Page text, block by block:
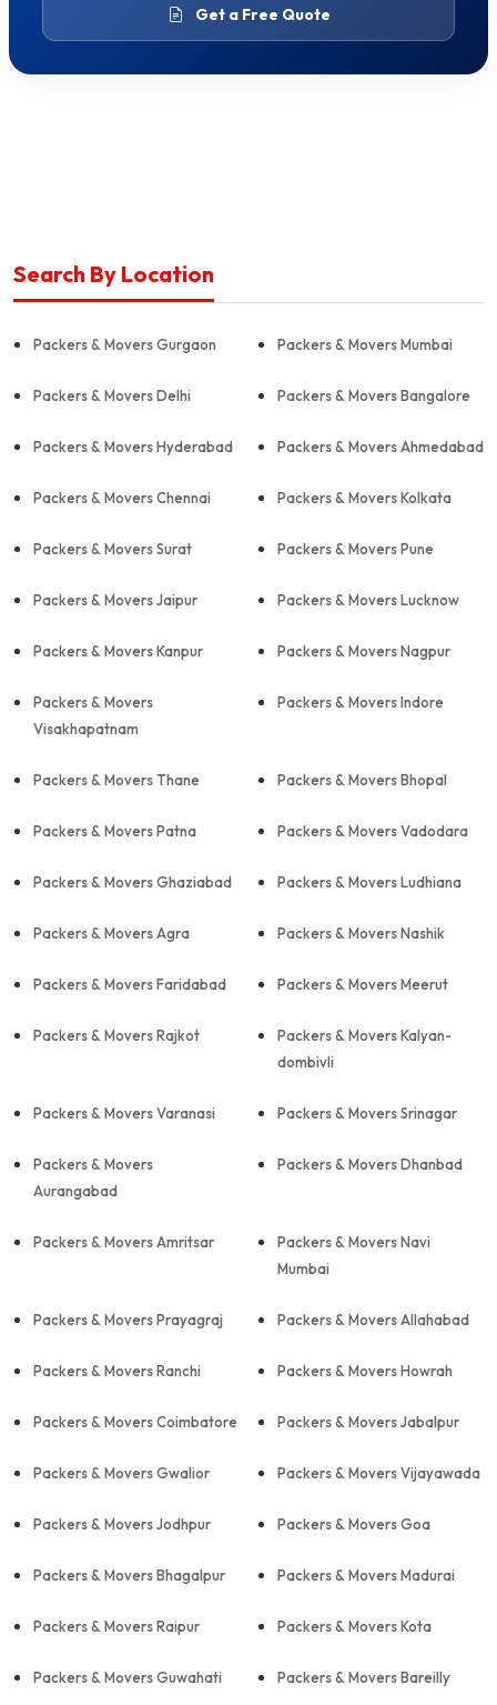
Get a Free Quote
Search By Location
Packers & Movers Gurgaon Packers & Movers Mumbai
Packers & Movers Delhi Packers & Movers Bangalore
Packers & Movers Hyderabad Packers & Movers Ahmedabad
Packers & Movers Chennai Packers & Movers Kolkata
Packers & Movers Surat Packers & Movers Pune
Packers & Movers Jaipur Packers & Movers Lucknow
Packers & Movers Kanpur Packers & Movers Nagpur
Packers & Movers
Visakhapatnam
Packers & Movers Indore
Packers & Movers Thane Packers & Movers Bhopal
Packers & Movers Patna Packers & Movers Vadodara
Packers & Movers Ghaziabad Packers & Movers Ludhiana
Packers & Movers Agra Packers & Movers Nashik
Packers & Movers Faridabad Packers & Movers Meerut
Packers & Movers Rajkot
Packers & Movers Kalyan-
dombivli
Packers & Movers Varanasi Packers & Movers Srinagar
Packers & Movers
Aurangabad
Packers & Movers Dhanbad
Packers & Movers Amritsar
Packers & Movers Navi
Mumbai
Packers & Movers Prayagraj Packers & Movers Allahabad
Packers & Movers Ranchi Packers & Movers Howrah
Packers & Movers Coimbatore Packers & Movers Jabalpur
Packers & Movers Gwalior Packers & Movers Vijayawada
Packers & Movers Jodhpur Packers & Movers Goa
Packers & Movers Bhagalpur Packers & Movers Madurai
Packers & Movers Raipur Packers & Movers Kota
Packers & Movers Guwahati Packers & Movers Bareilly